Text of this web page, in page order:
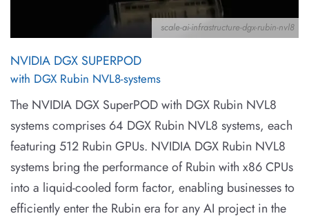
scale-ai-infrastructure-dgx-rubin-nvl8
NVIDIA DGX SUPERPOD
with DGX Rubin NVL8-systems
The NVIDIA DGX SuperPOD with DGX Rubin NVL8
systems comprises 64 DGX Rubin NVL8 systems, each
featuring 512 Rubin GPUs. NVIDIA DGX Rubin NVL8
systems bring the performance of Rubin with x86 CPUs
into a liquid-cooled form factor, enabling businesses to
efficiently enter the Rubin era for any AI project in the